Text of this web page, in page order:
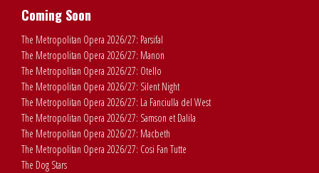
Coming Soon
The Metropolitan Opera 2026/27: Parsifal
The Metropolitan Opera 2026/27: Manon
The Metropolitan Opera 2026/27: Otello
The Metropolitan Opera 2026/27: Silent Night
The Metropolitan Opera 2026/27: La Fanciulla del West
The Metropolitan Opera 2026/27: Samson et Dalila
The Metropolitan Opera 2026/27: Macbeth
The Metropolitan Opera 2026/27: Cosi Fan Tutte
The Dog Stars